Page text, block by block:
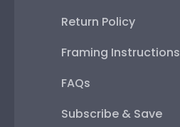
Return Policy
Framing Instructions
FAQs
Subscribe & Save